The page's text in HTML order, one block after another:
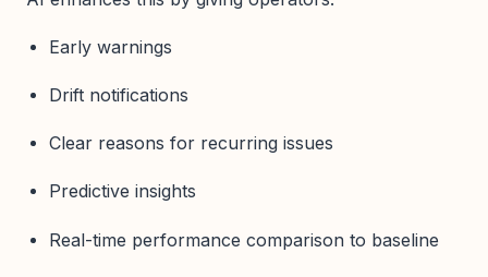
Early warnings
Drift notifications
Clear reasons for recurring issues
Predictive insights
Real-time performance comparison to baseline